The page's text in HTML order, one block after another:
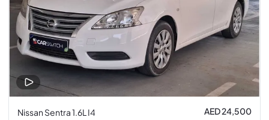
Nissan Sentra 1.6L I4 AED 24,500